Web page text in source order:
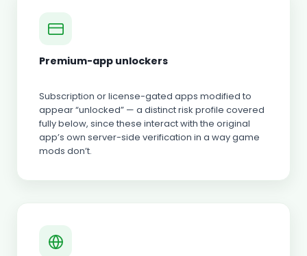
Premium-app unlockers
Subscription or license-gated apps modified to
appear “unlocked” — a distinct risk profile covered
fully below, since these interact with the original
app’s own server-side verification in a way game
mods don’t.